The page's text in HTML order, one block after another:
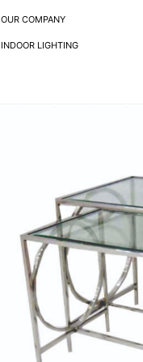
OUR COMPANY
INDOOR LIGHTING
X